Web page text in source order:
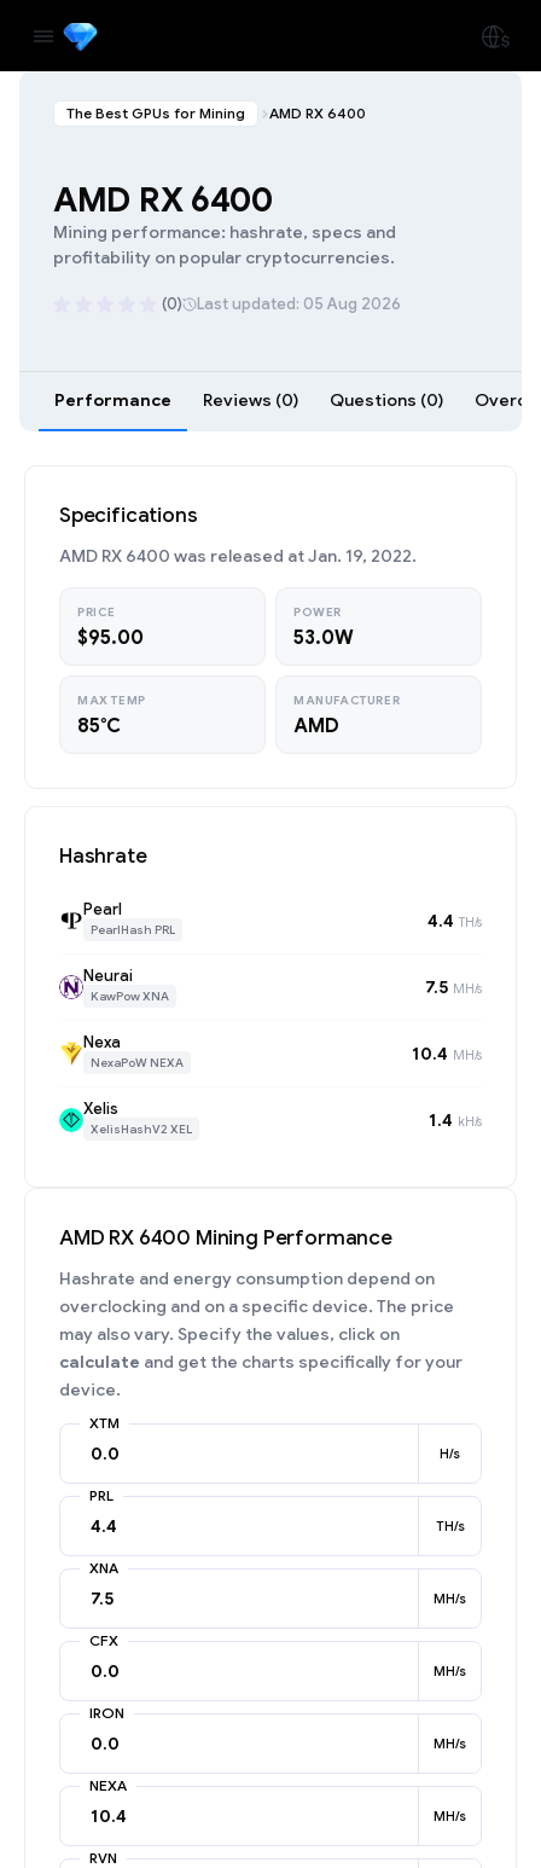
The Best GPUs for Mining AMD RX 6400
AMD RX 6400
Mining performance: hashrate, specs and
profitability on popular cryptocurrencies.
(0) Last updated: 05 Aug 2026
Performance Reviews (0) Questions (0)
Specifications
AMD RX 6400 was released at Jan. 19, 2022.
PRICE
$95.00
POWER
53.0W
MAX TEMP
85°C
MANUFACTURER
AMD
Hashrate
Pearl
PearlHash PRL 4.4 TH/s
Neurai
KawPow XNA 7.5 MH/s
Nexa
NexaPoW NEXA 10.4 MH/s
Xelis
XelisHashV2 XEL 1.4 kH/s
AMD RX 6400 Mining Performance
Hashrate and energy consumption depend on
overclocking and on a specific device. The price
may also vary. Specify the values, click on
calculate and get the charts specifically for your
device.
XTM
H/s
PRL
TH/s
XNA
MH/s
CFX
MH/s
IRON
MH/s
NEXA
MH/s
RVN